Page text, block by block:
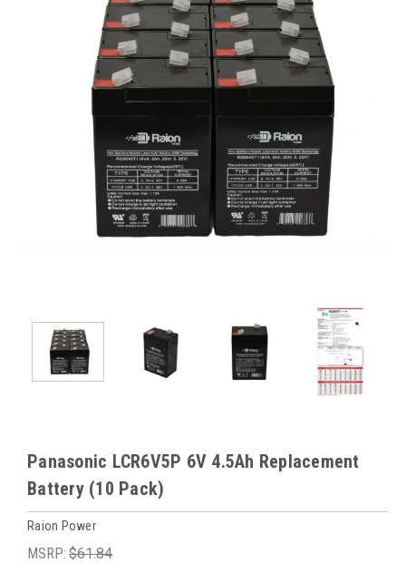
Panasonic LCR6V5P 6V 4.5Ah Replacement
Battery (10 Pack)
Raion Power
MSRP: $61.84